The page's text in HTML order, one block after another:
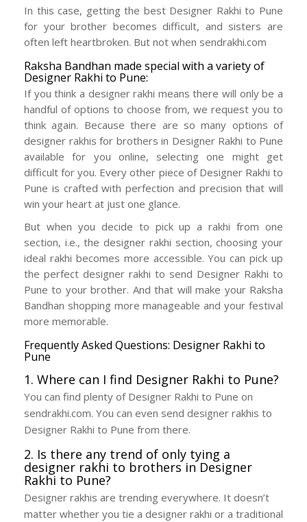
In this case, getting the best Designer Rakhi to Pune
for your brother becomes difficult, and sisters are
often left heartbroken. But not when sendrakhi.com
Raksha Bandhan made special with a variety of
Designer Rakhi to Pune:
If you think a designer rakhi means there will only be a
handful of options to choose from, we request you to
think again. Because there are so many options of
designer rakhis for brothers in Designer Rakhi to Pune
available for you online, selecting one might get
difficult for you. Every other piece of Designer Rakhi to
Pune is crafted with perfection and precision that will
win your heart at just one glance.
But when you decide to pick up a rakhi from one
section, i.e., the designer rakhi section, choosing your
ideal rakhi becomes more accessible. You can pick up
the perfect designer rakhi to send Designer Rakhi to
Pune to your brother. And that will make your Raksha
Bandhan shopping more manageable and your festival
more memorable.
Frequently Asked Questions: Designer Rakhi to
Pune
1. Where can I find Designer Rakhi to Pune?
You can find plenty of Designer Rakhi to Pune on
sendrakhi.com. You can even send designer rakhis to
Designer Rakhi to Pune from there.
2. Is there any trend of only tying a
designer rakhi to brothers in Designer
Rakhi to Pune?
Designer rakhis are trending everywhere. It doesn’t
matter whether you tie a designer rakhi or a traditional